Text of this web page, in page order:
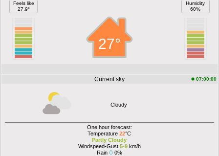
Feels like
27.9°
27°
Humidity
60%
Current sky 07:00:00
Cloudy
One hour forecast:
Temperature22°C
Partly Cloudy
Windspeed-Gust 5-9km/h
Rain
0%